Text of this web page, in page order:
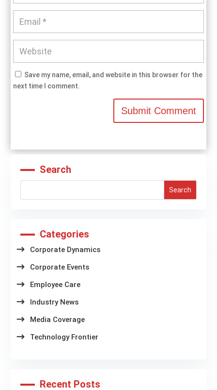
Save my name, email, and website in this browser for the
next time I comment.
Submit Comment
Search
Categories
Corporate Dynamics
Corporate Events
Employee Care
Industry News
Media Coverage
Technology Frontier
Recent Posts